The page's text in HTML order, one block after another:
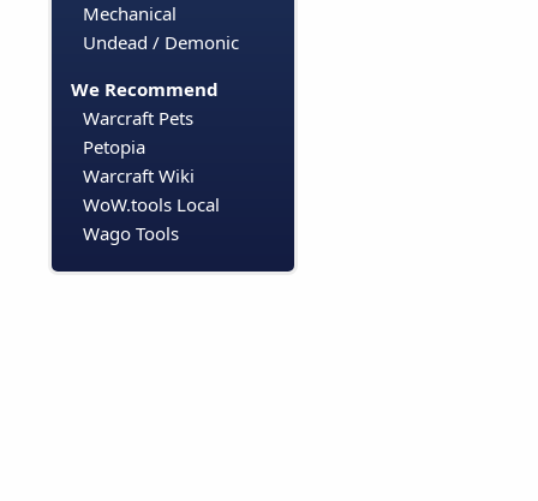
Mechanical
Undead / Demonic
We Recommend
Warcraft Pets
Petopia
Warcraft Wiki
WoW.tools Local
Wago Tools